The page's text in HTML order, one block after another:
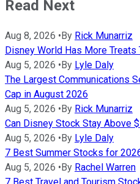
Read Next
Aug 8, 2026 •By Rick Munarriz
Disney World Has More Treats
Aug 5, 2026 •By Lyle Daly
The Largest Communications
Cap in August 2026
Aug 5, 2026 •By Rick Munarriz
Can Disney Stock Stay Above
Aug 5, 2026 •By Lyle Daly
7 Best Summer Stocks for
Aug 5, 2026 •By Rachel Warren
7 Best Travel and Tourism